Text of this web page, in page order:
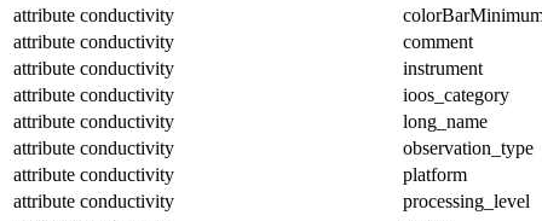
attribute conductivity
attribute conductivity
comment
attribute conductivity
instrument
attribute conductivity
ioos_category
attribute conductivity
long_name
attribute conductivity
observation_type
attribute conductivity
platform
attribute conductivity
processing_level